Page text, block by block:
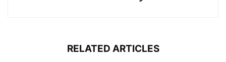
RELATED ARTICLES